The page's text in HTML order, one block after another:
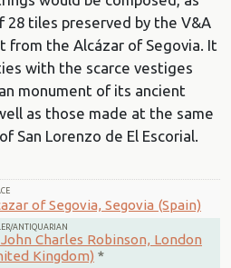
28 tiles preserved by the V&A
from the Alcázar of Segovia. It
with the scarce vestiges
monument of its ancient
as those made at the same
San Lorenzo de El Escorial.
of Segovia, Segovia (Spain)
ANTIQUARIAN
Charles Robinson, London
Kingdom) *